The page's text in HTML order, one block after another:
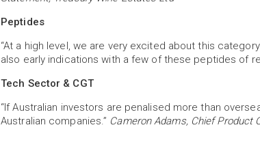
Peptides
“At a high level, we are very excited about this
also early indications with a few of these peptides of
Tech Sector & CGT
“If Australian investors are penalised more than
Australian companies.” Cameron Adams, Chief Product